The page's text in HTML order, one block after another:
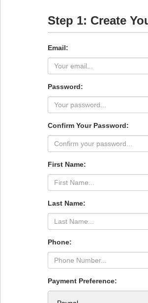
Step 1: Create
Email:
Password:
Confirm Your Password:
First Name:
Last Name:
Phone:
Payment Preference: